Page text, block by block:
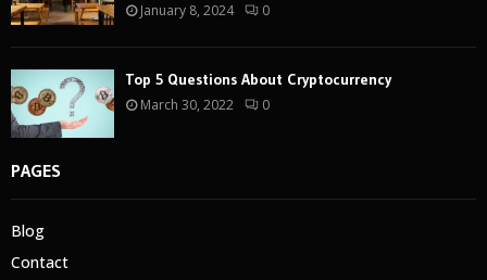
January 8, 2024 0
Top 5 Questions About Cryptocurrency
March 30, 2022 0
PAGES
Blog
Contact